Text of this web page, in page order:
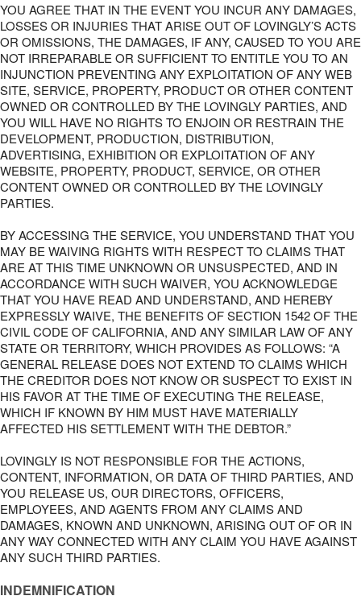
YOU AGREE THAT IN THE EVENT YOU INCUR ANY DAMAGES,
LOSSES OR INJURIES THAT ARISE OUT OF LOVINGLY’S ACTS
OR OMISSIONS, THE DAMAGES, IF ANY, CAUSED TO YOU ARE
NOT IRREPARABLE OR SUFFICIENT TO ENTITLE YOU TO AN
INJUNCTION PREVENTING ANY EXPLOITATION OF ANY WEB
SITE, SERVICE, PROPERTY, PRODUCT OR OTHER CONTENT
OWNED OR CONTROLLED BY THE LOVINGLY PARTIES, AND
YOU WILL HAVE NO RIGHTS TO ENJOIN OR RESTRAIN THE
DEVELOPMENT, PRODUCTION, DISTRIBUTION,
ADVERTISING, EXHIBITION OR EXPLOITATION OF ANY
WEBSITE, PROPERTY, PRODUCT, SERVICE, OR OTHER
CONTENT OWNED OR CONTROLLED BY THE LOVINGLY
PARTIES.
BY ACCESSING THE SERVICE, YOU UNDERSTAND THAT YOU
MAY BE WAIVING RIGHTS WITH RESPECT TO CLAIMS THAT
ARE AT THIS TIME UNKNOWN OR UNSUSPECTED, AND IN
ACCORDANCE WITH SUCH WAIVER, YOU ACKNOWLEDGE
THAT YOU HAVE READ AND UNDERSTAND, AND HEREBY
EXPRESSLY WAIVE, THE BENEFITS OF SECTION 1542 OF THE
CIVIL CODE OF CALIFORNIA, AND ANY SIMILAR LAW OF ANY
STATE OR TERRITORY, WHICH PROVIDES AS FOLLOWS: “A
GENERAL RELEASE DOES NOT EXTEND TO CLAIMS WHICH
THE CREDITOR DOES NOT KNOW OR SUSPECT TO EXIST IN
HIS FAVOR AT THE TIME OF EXECUTING THE RELEASE,
WHICH IF KNOWN BY HIM MUST HAVE MATERIALLY
AFFECTED HIS SETTLEMENT WITH THE DEBTOR.”
LOVINGLY IS NOT RESPONSIBLE FOR THE ACTIONS,
CONTENT, INFORMATION, OR DATA OF THIRD PARTIES, AND
YOU RELEASE US, OUR DIRECTORS, OFFICERS,
EMPLOYEES, AND AGENTS FROM ANY CLAIMS AND
DAMAGES, KNOWN AND UNKNOWN, ARISING OUT OF OR IN
ANY WAY CONNECTED WITH ANY CLAIM YOU HAVE AGAINST
ANY SUCH THIRD PARTIES.
INDEMNIFICATION